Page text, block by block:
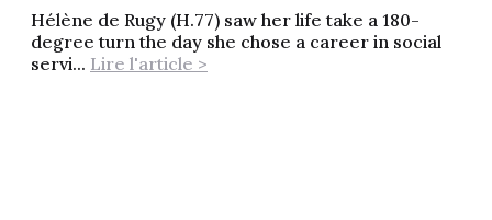
Hélène de Rugy (H.77) saw her life take a 180-
degree turn the day she chose a career in social
servi... Lire l'article >